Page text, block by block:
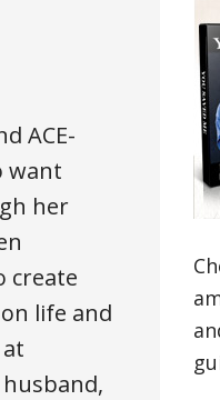
ACE-
want
her
create
life and